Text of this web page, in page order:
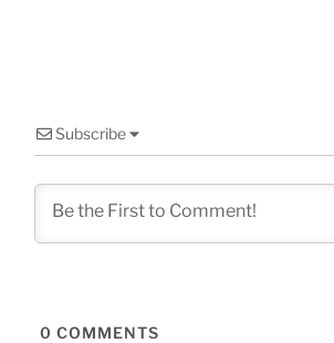
Subscribe
0 COMMENTS